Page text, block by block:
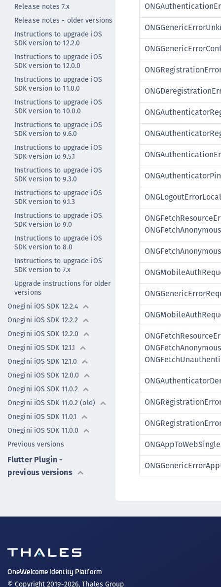
Release notes 7.x
Release notes - older versions
Instructions to upgrade iOS
SDK version to 12.2.0
Instructions to upgrade iOS
SDK version to 12.0.0
Instructions to upgrade iOS
SDK version to 11.0.0
Instructions to upgrade iOS
SDK version to 10.0.0
Instructions to upgrade iOS
SDK version to 9.6.0
Instructions to upgrade iOS
SDK version to 9.5.1
Instructions to upgrade iOS
SDK version to 9.3.0
Instructions to upgrade iOS
SDK version to 9.1.3
Instructions to upgrade iOS
SDK version to 9.0
Instructions to upgrade iOS
SDK version to 8.0
Instructions to upgrade iOS
SDK version to 7.x
Upgrade instructions for older
versions
Onegini iOS SDK 12.2.4
Onegini iOS SDK 12.2.2
Onegini iOS SDK 12.2.0
Onegini iOS SDK 12.1.1
Onegini iOS SDK 12.1.0
Onegini iOS SDK 12.0.0
Onegini iOS SDK 11.0.2
Onegini iOS SDK 11.0.2 (old)
Onegini iOS SDK 11.0.1
Onegini iOS SDK 11.0.0
Previous versions
Flutter Plugin -
previous versions
OneWelcome Identity Platform
© Copyright 2019-2026, Thales Group